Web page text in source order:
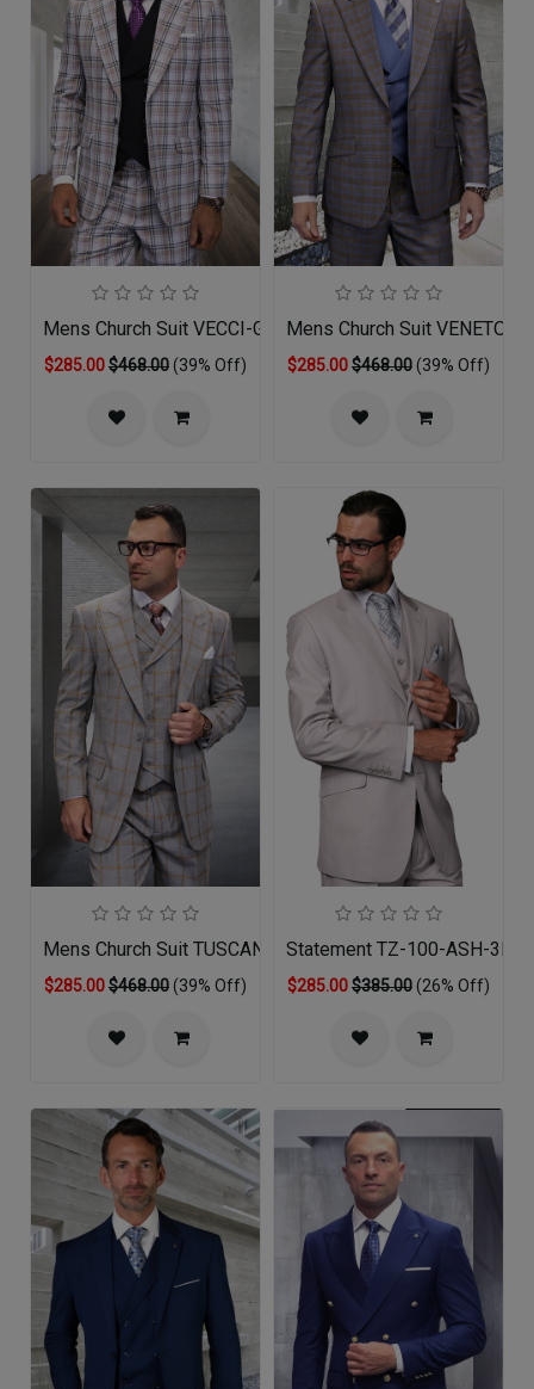
Mens Church Suit VECCI-GR
$285.00$468.00(39% Off)
Mens Church Suit VENETO-
$285.00$468.00(39% Off)
Mens Church Suit TUSCANY-TA
$285.00$468.00(39% Off)
Statement TZ-100-ASH-3PC
$285.00$385.00(26% Off)